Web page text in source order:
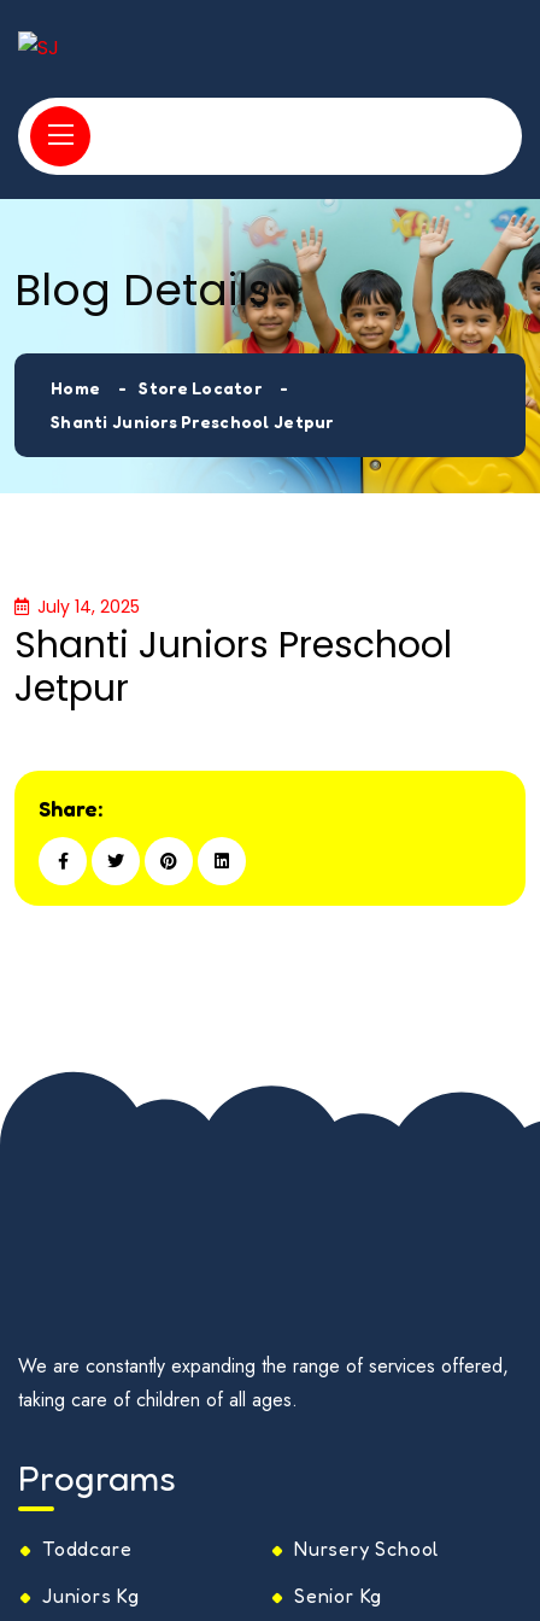
Blog Details
Home
Store Locator
Shanti Juniors Preschool Jetpur
July 14, 2025
Shanti Juniors Preschool
Jetpur
Share:
We are constantly expanding the range of services offered,
taking care of children of all ages.
Programs
Toddcare
Nursery School
Juniors Kg
Senior Kg